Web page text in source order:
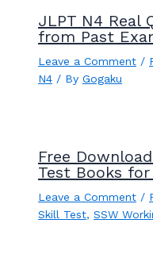
JLPT N4 Real
from Past
Leave a Comment /
N4 / By Gogaku
Free
Test Books for
Leave a Comment /
Skill Test, SSW